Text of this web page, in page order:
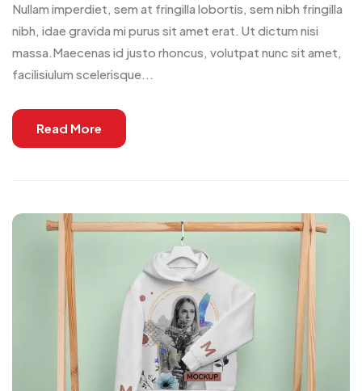
Nullam imperdiet, sem at fringilla lobortis, sem nibh fringilla
nibh, idae gravida mi purus sit amet erat. Ut dictum nisi
massa.Maecenas id justo rhoncus, volutpat nunc sit amet,
facilisiulum scelerisque...
Read More